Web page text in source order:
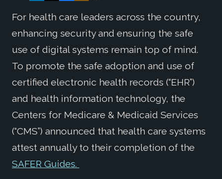
For health care leaders across the country,
enhancing security and ensuring the safe
use of digital systems remain top of mind.
To promote the safe adoption and use of
certified electronic health records (“EHR”)
and health information technology, the
Centers for Medicare & Medicaid Services
(“CMS”) announced that health care systems
attest annually to their completion of the
SAFER Guides.